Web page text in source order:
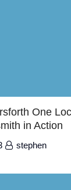
One
in Action
stephen